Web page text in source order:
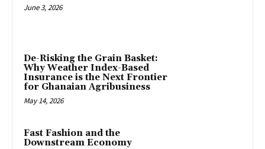
June 3, 2026
De-Risking the Grain Basket:
Why Weather Index-Based
Insurance is the Next Frontier
for Ghanaian Agribusiness
May 14, 2026
Fast Fashion and the
Downstream Economy